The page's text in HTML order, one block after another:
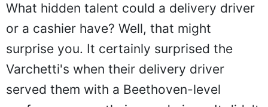
What hidden talent could a delivery driver
or a cashier have? Well, that might
surprise you. It certainly surprised the
Varchetti's when their delivery driver
served them with a Beethoven-level